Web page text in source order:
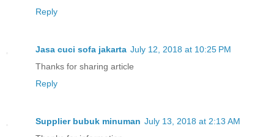
Reply
Jasa cuci sofa jakarta July 12, 2018 at 10:25 PM
Thanks for sharing article
Reply
Supplier bubuk minuman July 13, 2018 at 2:13 AM